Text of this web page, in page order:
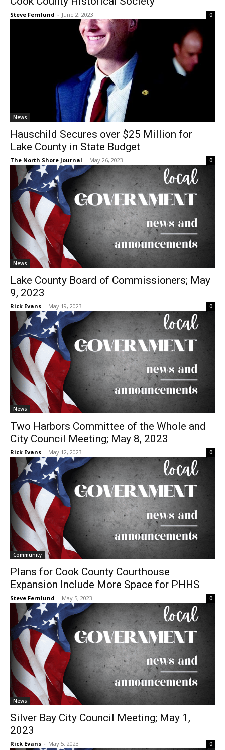
Hauschild Secures over $25 Million for
Lake County in State Budget
The North Shore Journal - May 26, 2023
News
Lake County Board of Commissioners;
May 9, 2023
Rick Evans
News
Two Harbors Committee of the Whole and
City Council Meeting; May 8, 2023
Rick Evans - May 12, 2023
Community
Plans for Cook County Courthouse
Expansion Include More Space for PHHS
Steve Fernlund May 5, 2023
News
Silver Bay City Council Meeting; May 1,
2023
Rick Evans - May 5, 2023